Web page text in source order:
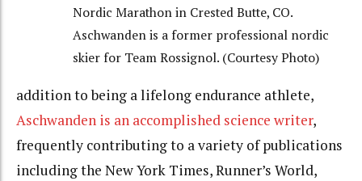
Nordic Marathon in Crested Butte, CO.
Aschwanden is a former professional nordic
skier for Team Rossignol. (Courtesy Photo)
addition to being a lifelong endurance athlete,
Aschwanden is an accomplished science writer,
frequently contributing to a variety of publications
including the New York Times, Runner’s World,